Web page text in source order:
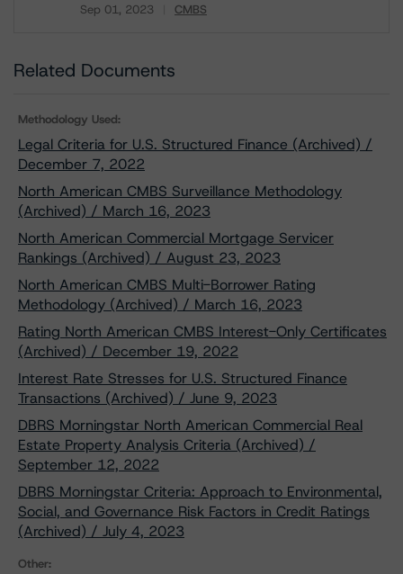
Sep 01, 2023 CMBS
Download
Related Documents
Methodology Used:
Legal Criteria for U.S. Structured Finance (Archived) /
December 7, 2022
North American CMBS Surveillance Methodology
(Archived) / March 16, 2023
North American Commercial Mortgage Servicer
Rankings (Archived) / August 23, 2023
North American CMBS Multi-Borrower Rating
Methodology (Archived) / March 16, 2023
Rating North American CMBS Interest-Only Certificates
(Archived) / December 19, 2022
Interest Rate Stresses for U.S. Structured Finance
Transactions (Archived) / June 9, 2023
DBRS Morningstar North American Commercial Real
Estate Property Analysis Criteria (Archived) /
September 12, 2022
DBRS Morningstar Criteria: Approach to Environmental,
Social, and Governance Risk Factors in Credit Ratings
(Archived) / July 4, 2023
Other: